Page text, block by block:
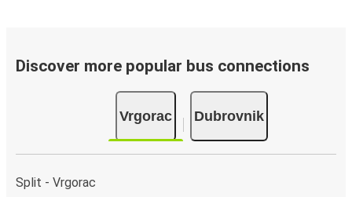
Bus departure frequency: about 5 departures per
is a singular coach stop: Vrgorac autobusna stanica.
As for Dubrovnik, it's served by a single stop:
Dubrovnik bus station. You can locate the FlixBus
stops on the map above on this page.
Discover more popular bus connections
Vrgorac Dubrovnik
Split - Vrgorac